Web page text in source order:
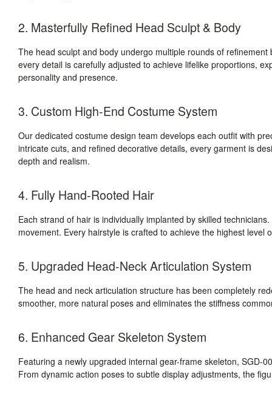
2. Masterfully Refined Head Sculpt & Body
The head sculpt and body undergo multiple rounds of
every detail is carefully adjusted to achieve lifelike proportions,
personality and presence.
3. Custom High-End Costume System
Our dedicated costume design team develops each outfit with
intricate cuts, and refined decorative details, every garment is
depth and realism.
4. Fully Hand-Rooted Hair
Each strand of hair is individually implanted by skilled
movement. Every hairstyle is crafted to achieve the highest level
5. Upgraded Head-Neck Articulation System
The head and neck articulation structure has been completely
smoother, more natural poses and eliminates the stiffness
6. Enhanced Gear Skeleton System
Featuring a newly upgraded internal gear-frame skeleton, SGD-
From dynamic action poses to subtle display adjustments, the